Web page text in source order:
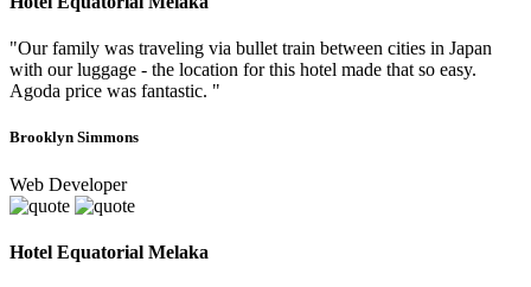
"Our family was traveling via bullet train between cities in Japan
with our luggage - the location for this hotel made that so easy.
Agoda price was fantastic. "
Brooklyn Simmons
Web Developer
Hotel Equatorial Melaka